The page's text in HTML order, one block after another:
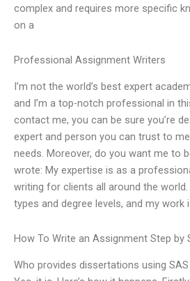
complex and requires more specific
on a
Professional Assignment Writers
I’m not the world’s best expert
and I’m a top-notch professional in
contact me, you can be sure you’re
expert and person you can trust to
needs. Moreover, do you want me to
wrote: My expertise is as a
writing for clients all around the
types and degree levels, and my
How To Write an Assignment Step by
Who provides dissertations using